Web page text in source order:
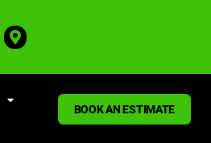
BOOK AN ESTIMATE